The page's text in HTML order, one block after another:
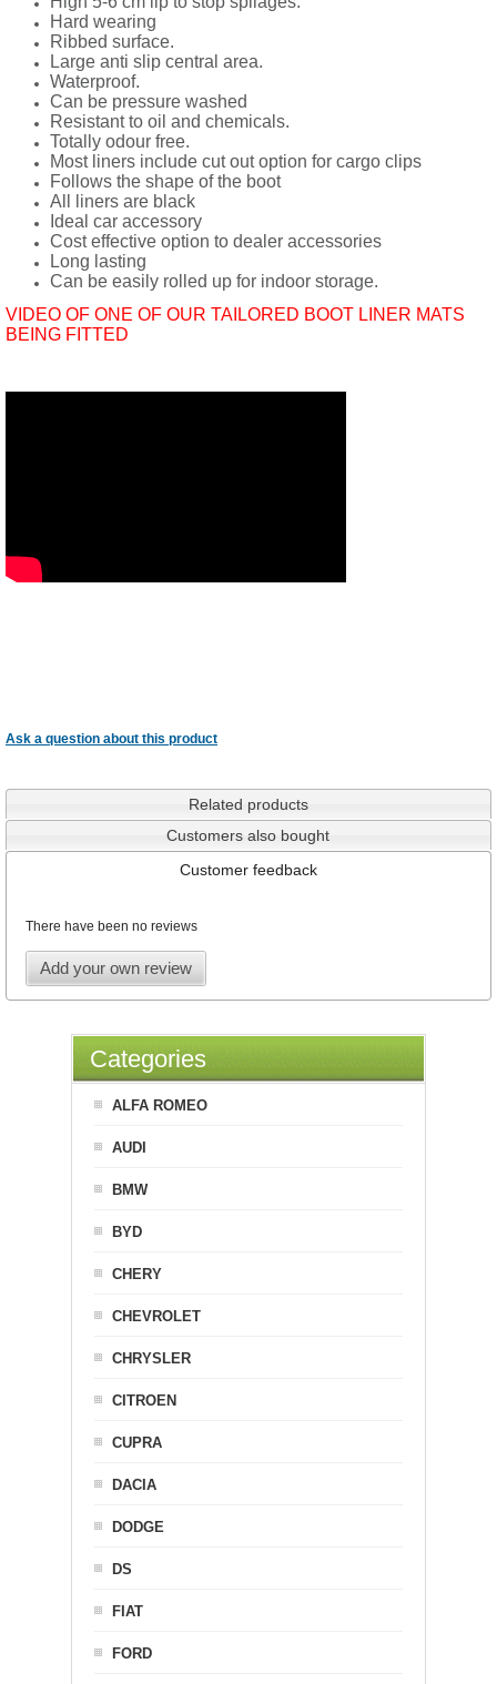
Hard wearing
Ribbed surface.
Large anti slip central area.
Waterproof.
Can be pressure washed
Resistant to oil and chemicals.
Totally odour free.
Most liners include cut out option for cargo clips
Follows the shape of the boot
All liners are black
Ideal car accessory
Cost effective option to dealer accessories
Long lasting
Can be easily rolled up for indoor storage.
VIDEO OF ONE OF OUR TAILORED BOOT LINER MATS
BEING FITTED
Ask a question about this product
Related products
Customers also bought
Customer feedback
There have been no reviews
Add your own review
Categories
ALFA ROMEO
AUDI
BMW
BYD
CHERY
CHEVROLET
CHRYSLER
CITROEN
CUPRA
DACIA
DODGE
DS
FIAT
FORD